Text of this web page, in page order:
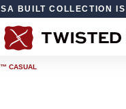
BUILT COLLECTION
CASUAL